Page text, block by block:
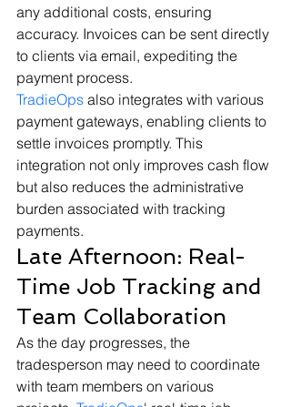
any additional costs, ensuring
accuracy. Invoices can be sent directly
to clients via email, expediting the
payment process.
TradieOps also integrates with various
payment gateways, enabling clients to
settle invoices promptly. This
integration not only improves cash flow
but also reduces the administrative
burden associated with tracking
payments.
Late Afternoon: Real-
Time Job Tracking and
Team Collaboration
As the day progresses, the
tradesperson may need to coordinate
with team members on various